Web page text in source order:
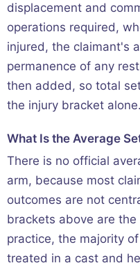
displacement and
operations required,
injured, the claimant's
permanence of any
then added, so total
the injury bracket alone.
What Is the Average
There is no official
arm, because most
outcomes are not
brackets above are
practice, the majority
treated in a cast and